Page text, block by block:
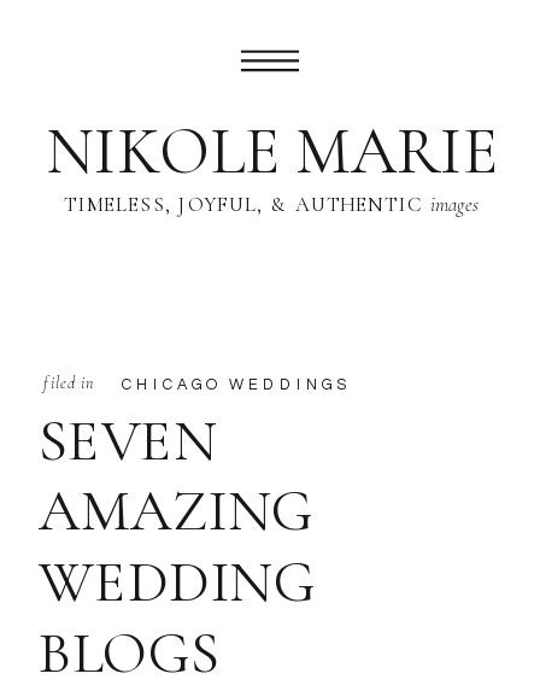
TIMELESS, JOYFUL, & AUTHENTIC images
NIKOLE MARIE
SEVEN
AMAZING
WEDDING
BLOGS
filed in CHICAGO WEDDINGS